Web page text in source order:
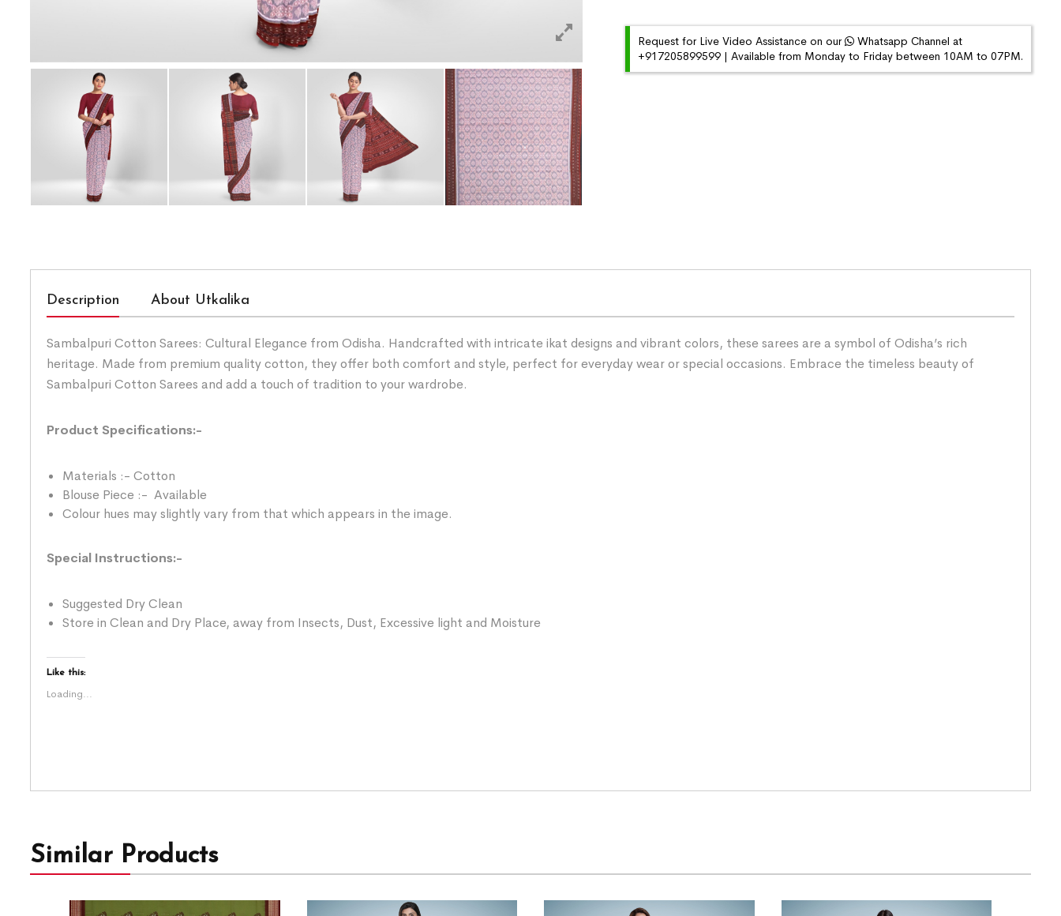
Request for Live Video Assistance on our
Whatsapp Channel at
+917205899599 | Available from Monday to Friday between 10AM to 07PM.
Description About Utkalika
Sambalpuri Cotton Sarees: Cultural Elegance from Odisha. Handcrafted with intricate ikat designs and vibrant colors, these sarees are a symbol of Odisha’s rich
heritage. Made from premium quality cotton, they offer both comfort and style, perfect for everyday wear or special occasions. Embrace the timeless beauty of
Sambalpuri Cotton Sarees and add a touch of tradition to your wardrobe.
Product Specifications:-
Materials :- Cotton
Blouse Piece :- Available
Colour hues may slightly vary from that which appears in the image.
Special Instructions:-
Suggested Dry Clean
Store in Clean and Dry Place, away from Insects, Dust, Excessive light and Moisture
Like this:
Loading...
Similar Products